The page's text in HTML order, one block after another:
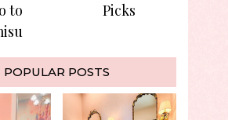
to
Picks
POPULAR POSTS